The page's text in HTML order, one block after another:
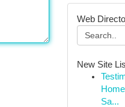
Web
New Site
Sa...